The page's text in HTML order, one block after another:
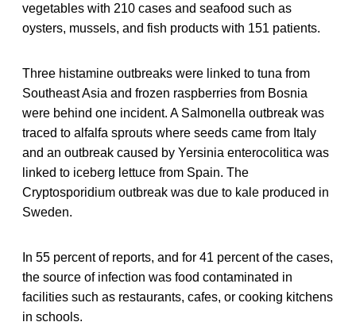
vegetables with 210 cases and seafood such as
oysters, mussels, and fish products with 151 patients.
Three histamine outbreaks were linked to tuna from
Southeast Asia and frozen raspberries from Bosnia
were behind one incident. A Salmonella outbreak was
traced to alfalfa sprouts where seeds came from Italy
and an outbreak caused by Yersinia enterocolitica was
linked to iceberg lettuce from Spain. The
Cryptosporidium outbreak was due to kale produced in
Sweden.
In 55 percent of reports, and for 41 percent of the cases,
the source of infection was food contaminated in
facilities such as restaurants, cafes, or cooking kitchens
in schools.